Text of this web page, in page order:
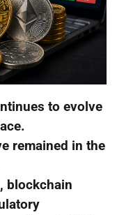
to evolve
remained in the
blockchain